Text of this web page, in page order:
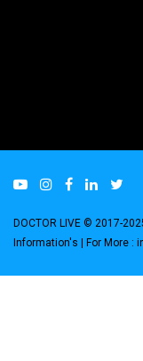
DOCTOR LIVE © 2017-
Information's | For More :